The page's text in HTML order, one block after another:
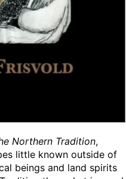
Northern Tradition,
little known outside of
beings and land spirits